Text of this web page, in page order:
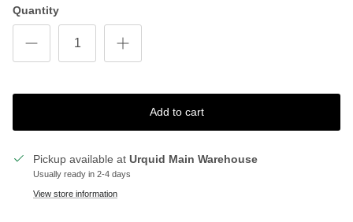
Quantity
Add to cart
Pickup available at Urquid Main Warehouse
Usually ready in 2-4 days
View store information